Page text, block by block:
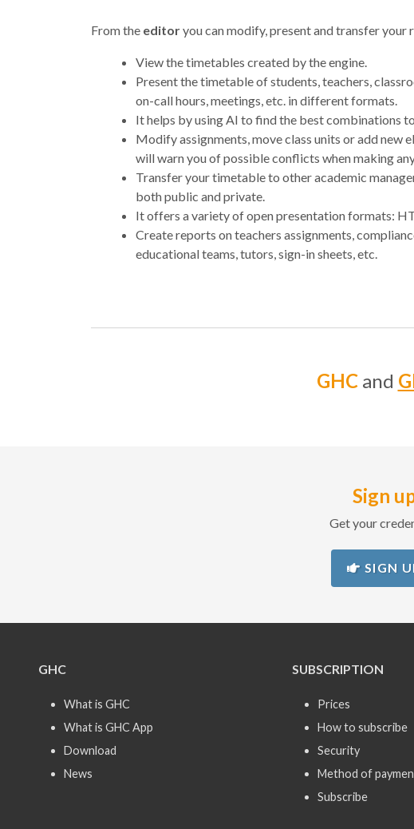
From the editoryou can modify, present and transfer your
View the timetables created by the engine.
Present the timetable of students, teachers,
on-call hours, meetings, etc. in different formats.
It helps by using AI to find the best combinations
Modify assignments, move class units or add new
will warn you of possible conflicts when making
Transfer your timetable to other academic
both public and private.
It offers a variety of open presentation formats:
Create reports on teachers assignments,
educational teams, tutors, sign-in sheets, etc.
GHC and
Sign
Get your
SIGN
GHC
What is GHC
What is GHC App
Download
News
SUBSCRIPTION
Prices
How to subscribe
Security
Method of
Subscribe